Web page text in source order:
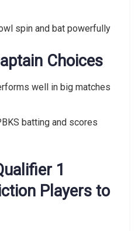
spin and bat powerfully
Choices
well in big matches
batting and scores
1
Players to